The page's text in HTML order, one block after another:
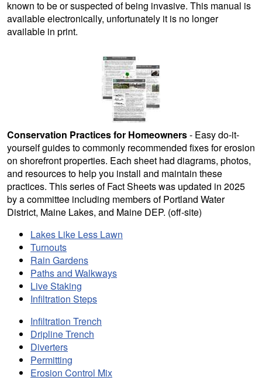
known to be or suspected of being invasive. This manual is
available electronically, unfortunately it is no longer
available in print.
Conservation Practices for Homeowners- Easy do-it-
yourself guides to commonly recommended fixes for erosion
on shorefront properties. Each sheet had diagrams, photos,
and resources to help you install and maintain these
practices. This series of Fact Sheets was updated in 2025
by a committee including members of Portland Water
District, Maine Lakes, and Maine DEP. (off-site)
Lakes Like Less Lawn
Turnouts
Rain Gardens
Paths and Walkways
Live Staking
Infiltration Steps
Infiltration Trench
Dripline Trench
Diverters
Permitting
Erosion Control Mix